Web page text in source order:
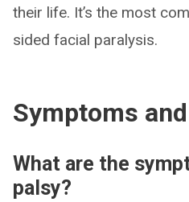
their life. It’s the most
sided facial paralysis.
Symptoms
What are the
palsy?